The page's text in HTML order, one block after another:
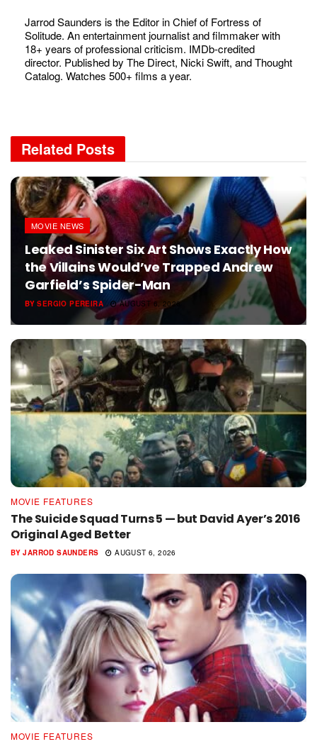
Jarrod Saunders is the Editor in Chief of Fortress of
Solitude. An entertainment journalist and filmmaker with
18+ years of professional criticism. IMDb-credited
director. Published by The Direct, Nicki Swift, and Thought
Catalog. Watches 500+ films a year.
Related Posts
MOVIE NEWS
Leaked Sinister Six Art Shows Exactly How
the Villains Would’ve Trapped Andrew
Garfield’s Spider-Man
BY SERGIO PEREIRA AUGUST 6, 2026
MOVIE FEATURES
The Suicide Squad Turns 5 — but David Ayer’s 2016
Original Aged Better
BY JARROD SAUNDERS AUGUST 6, 2026
MOVIE FEATURES